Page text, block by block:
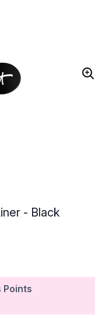
- Black
Points